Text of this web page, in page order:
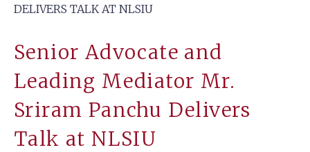
DELIVERS TALK AT NLSIU
Senior Advocate and
Leading Mediator Mr.
Sriram Panchu Delivers
Talk at NLSIU